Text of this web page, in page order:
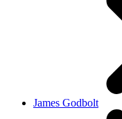
James Godbolt